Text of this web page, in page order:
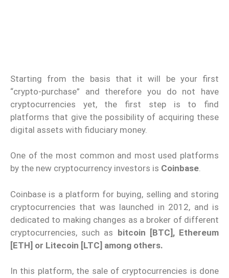
Starting from the basis that it will be your first
“crypto-purchase” and therefore you do not have
cryptocurrencies yet, the first step is to find
platforms that give the possibility of acquiring these
digital assets with fiduciary money.
One of the most common and most used platforms
by the new cryptocurrency investors is Coinbase.
Coinbase is a platform for buying, selling and storing
cryptocurrencies that was launched in 2012, and is
dedicated to making changes as a broker of different
cryptocurrencies, such as bitcoin [BTC], Ethereum
[ETH] or Litecoin [LTC] among others.
In this platform, the sale of cryptocurrencies is done